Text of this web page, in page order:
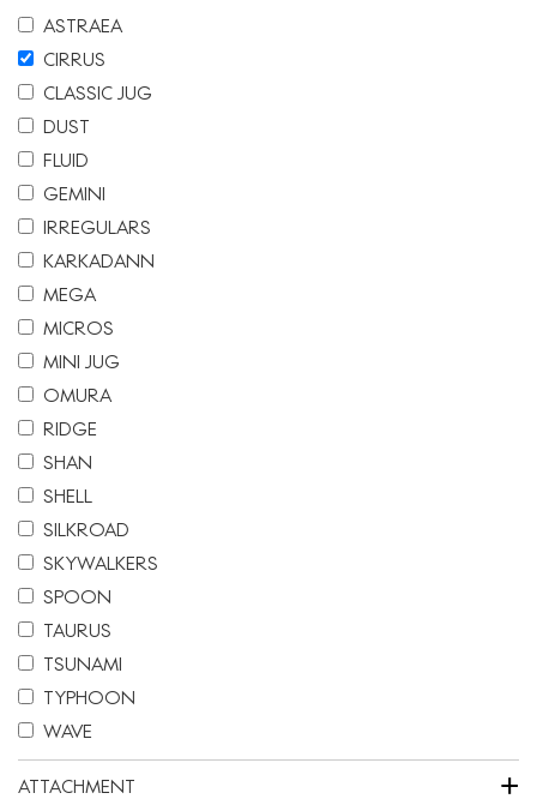
ASTRAEA
CIRRUS
CLASSIC JUG
DUST
FLUID
GEMINI
IRREGULARS
KARKADANN
MEGA
MICROS
MINI JUG
OMURA
RIDGE
SHAN
SHELL
SILKROAD
SKYWALKERS
SPOON
TAURUS
TSUNAMI
TYPHOON
WAVE
ATTACHMENT +